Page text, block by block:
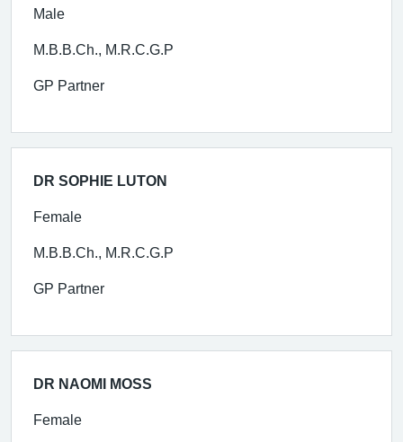
Male
M.B.B.Ch., M.R.C.G.P
GP Partner
DR SOPHIE LUTON
Female
M.B.B.Ch., M.R.C.G.P
GP Partner
DR NAOMI MOSS
Female